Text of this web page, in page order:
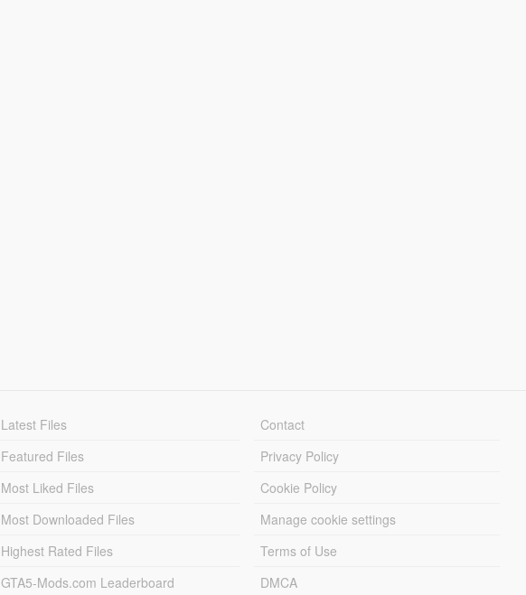
Latest Files
Featured Files
Most Liked Files
Most Downloaded Files
Highest Rated Files
GTA5-Mods.com Leaderboard
Contact
Privacy Policy
Cookie Policy
Manage cookie settings
Terms of Use
DMCA